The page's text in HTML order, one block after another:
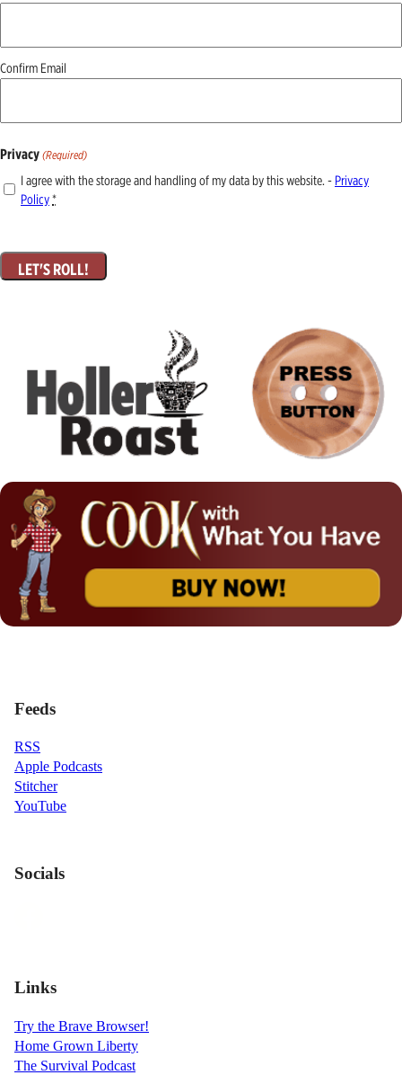
Confirm Email
Privacy (Required)
I agree with the storage and handling of my data by this website. - Privacy
Policy*
Feeds
RSS
Apple Podcasts
Stitcher
YouTube
Socials
Links
Try the Brave Browser!
Home Grown Liberty
The Survival Podcast